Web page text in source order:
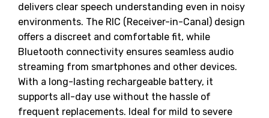
delivers clear speech understanding even in noisy
environments. The RIC (Receiver-in-Canal) design
offers a discreet and comfortable fit, while
Bluetooth connectivity ensures seamless audio
streaming from smartphones and other devices.
With a long-lasting rechargeable battery, it
supports all-day use without the hassle of
frequent replacements. Ideal for mild to severe